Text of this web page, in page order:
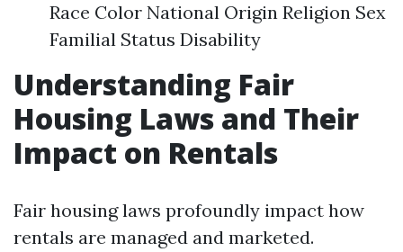
Race Color National Origin Religion Sex
Familial Status Disability
Understanding Fair
Housing Laws and Their
Impact on Rentals
Fair housing laws profoundly impact how
rentals are managed and marketed.